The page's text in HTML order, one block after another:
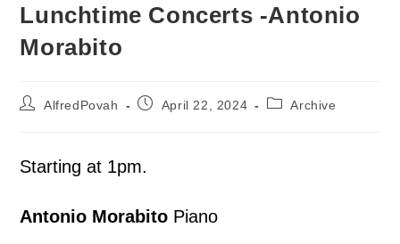
Lunchtime Concerts -Antonio
Morabito
AlfredPovah April 22, 2024 Archive
Starting at 1pm.
Antonio Morabito Piano